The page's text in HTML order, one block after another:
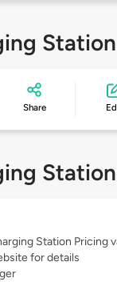
Share
Station Pricing
for details